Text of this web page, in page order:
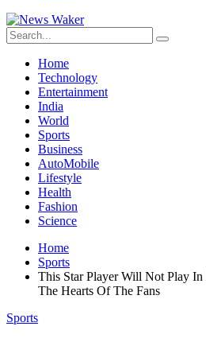
Home
Technology
Entertainment
India
World
Sports
Business
AutoMobile
Lifestyle
Health
Fashion
Science
Home
Sports
This Star Player Will Not Play
The Hearts Of The Fans
Sports